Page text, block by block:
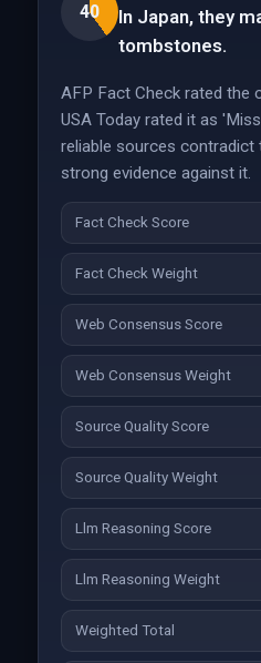
40
In Japan, they
tombstones.
AFP Fact Check rated the
USA Today rated it as
reliable sources contradict
strong evidence against it.
Fact Check Score
Fact Check Weight
Web Consensus Score
Web Consensus Weight
Source Quality Score
Source Quality Weight
Llm Reasoning Score
Llm Reasoning Weight
Weighted Total